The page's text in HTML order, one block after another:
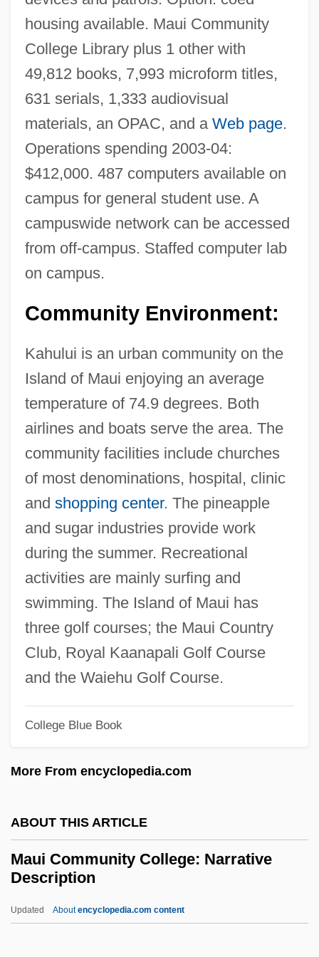
housing available. Maui Community
College Library plus 1 other with
49,812 books, 7,993 microform titles,
631 serials, 1,333 audiovisual
materials, an OPAC, and a Web page.
Operations spending 2003-04:
$412,000. 487 computers available on
campus for general student use. A
campuswide network can be accessed
from off-campus. Staffed computer lab
on campus.
Community Environment:
Kahului is an urban community on the
Island of Maui enjoying an average
temperature of 74.9 degrees. Both
airlines and boats serve the area. The
community facilities include churches
of most denominations, hospital, clinic
and shopping center. The pineapple
and sugar industries provide work
during the summer. Recreational
activities are mainly surfing and
swimming. The Island of Maui has
three golf courses; the Maui Country
Club, Royal Kaanapali Golf Course
and the Waiehu Golf Course.
College Blue Book
More From encyclopedia.com
ABOUT THIS ARTICLE
Maui Community College: Narrative
Description
Updated Aboutencyclopedia.com content
Maui Community College: Distance
Learning Programs
Mauguin, Charles Victor
Maugre
Maughan, Jackie Johnson
Maugham, W. Somerset
Maugham, W(illiam) Somerset 1874-1965
Maugham, W(illiam) Somerset
Maugham
Maugeri, Leonardo 1964-
Maufe, Sir Edward Brantwood
Mauersberger, Rudolf
Mauermayer, Gisela (b. 1913)
Mauer, Marc
Mauduit, Jacques
Maudling, Reginald
Maudlin
Maude, Sibylla Emily (1862–1935)
Maude, Margery (1889–1979)